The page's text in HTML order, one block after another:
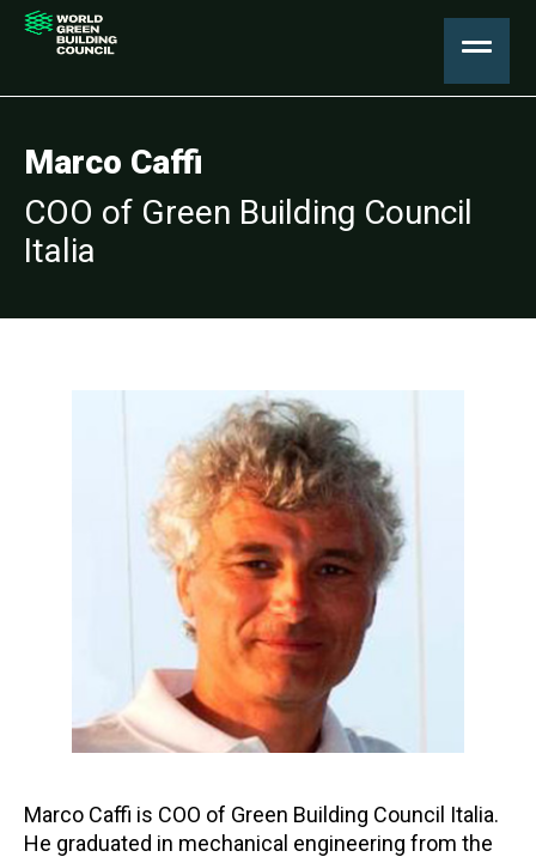
Marco Caffi
COO of Green Building Council
Italia
Marco Caffi is COO of Green Building Council Italia.
He graduated in mechanical engineering from the